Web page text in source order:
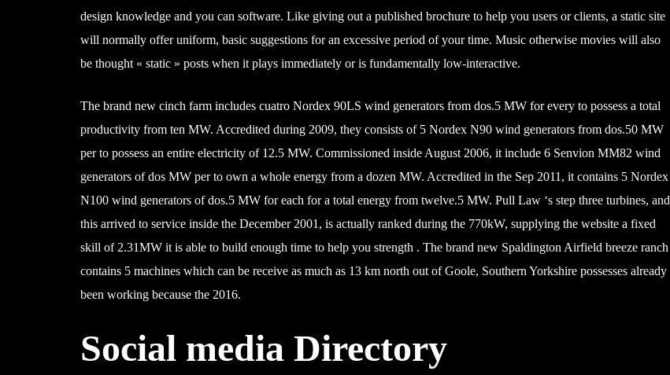
design knowledge and you can software. Like giving out a published brochure to help you users or clients, a static site
will normally offer uniform, basic suggestions for an excessive period of your time. Music otherwise movies will also
be thought « static » posts when it plays immediately or is fundamentally low-interactive.
The brand new cinch farm includes cuatro Nordex 90LS wind generators from dos.5 MW for every to possess a total
productivity from ten MW. Accredited during 2009, they consists of 5 Nordex N90 wind generators from dos.50 MW
per to possess an entire electricity of 12.5 MW. Commissioned inside August 2006, it include 6 Senvion MM82 wind
generators of dos MW per to own a whole energy from a dozen MW. Accredited in the Sep 2011, it contains 5 Nordex
N100 wind generators of dos.5 MW for each for a total energy from twelve.5 MW. Pull Law ‘s step three turbines, and
this arrived to service inside the December 2001, is actually ranked during the 770kW, supplying the website a fixed
skill of 2.31MW it is able to build enough time to help you strength . The brand new Spaldington Airfield breeze ranch
contains 5 machines which can be receive as much as 13 km north out of Goole, Southern Yorkshire possesses already
been working because the 2016.
Social media Directory